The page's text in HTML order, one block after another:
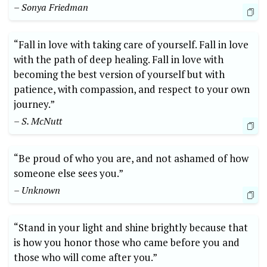
– Sonya Friedman
“Fall in love with taking care of yourself. Fall in love
with the path of deep healing. Fall in love with
becoming the best version of yourself but with
patience, with compassion, and respect to your own
journey.”
– S. McNutt
“Be proud of who you are, and not ashamed of how
someone else sees you.”
– Unknown
“Stand in your light and shine brightly because that
is how you honor those who came before you and
those who will come after you.”